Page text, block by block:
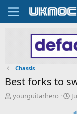
Chassis
Best forks to
T
yourguitarhero
S